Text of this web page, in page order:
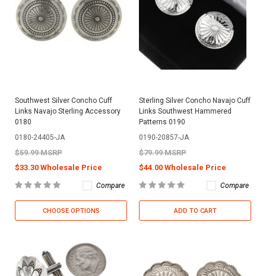
Southwest Silver Concho Cuff
Links Navajo Sterling Accessory
0180
0180-24405-JA
$59.99 MSRP
$33.30 Wholesale Price
Compare
CHOOSE OPTIONS
Sterling Silver Concho Navajo Cuff
Links Southwest Hammered
Patterns 0190
0190-20857-JA
$79.99 MSRP
$44.00 Wholesale Price
Compare
ADD TO CART